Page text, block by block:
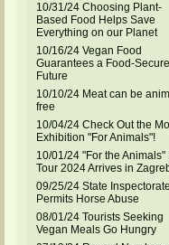
10/31/24 Choosing Plant-
Based Food Helps Save
Everything on our Planet
10/16/24 Vegan Food
Guarantees a Food-Secure
Future
10/10/24 Meat can be
free
10/04/24 Check Out the
Exhibition "For Animals"!
10/01/24 "For the Animals"
Tour 2024 Arrives in
09/25/24 State Inspectorate
Permits Horse Abuse
08/01/24 Tourists Seeking
Vegan Meals Go Hungry